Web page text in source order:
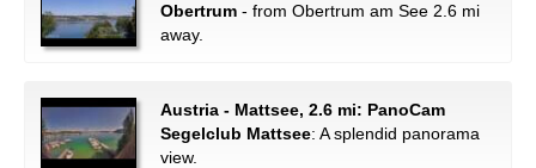
Obertrum - from Obertrum am See 2.6 mi
away.
Austria - Mattsee, 2.6 mi: PanoCam
Segelclub Mattsee: A splendid panorama
view.